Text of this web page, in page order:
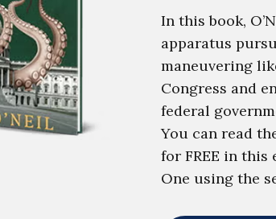
In this book,
apparatus
maneuvering
Congress and
federal
You can read
for FREE in this
One using the